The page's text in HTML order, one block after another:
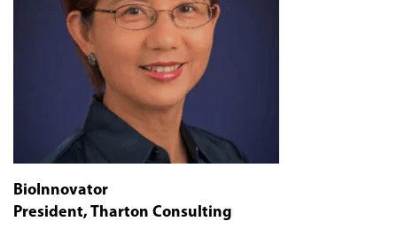
BioInnovator
President, Tharton Consulting